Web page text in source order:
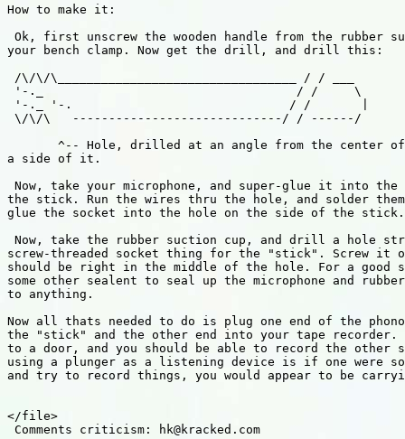
How to make it:
Ok, first unscrew the wooden handle from the rubber
your bench clamp. Now get the drill, and drill this:
/\/\/\_________________________________ / / ___
'-._                                   / /     \
'-._ '-.                              / /       |
\/\/\   -----------------------------/ / ------/
^-- Hole, drilled at an angle from the center
a side of it.
Now, take your microphone, and super-glue it into
the stick. Run the wires thru the hole, and solder
glue the socket into the hole on the side of the stick.
Now, take the rubber suction cup, and drill a hole
screw-threaded socket thing for the "stick". Screw it
should be right in the middle of the hole. For a good
some other sealent to seal up the microphone and
to anything.
Now all thats needed to do is plug one end of the
the "stick" and the other end into your tape recorder.
to a door, and you should be able to record the other
using a plunger as a listening device is if one were
and try to record things, you would appear to be
</file>
Comments criticism: hk@kracked.com